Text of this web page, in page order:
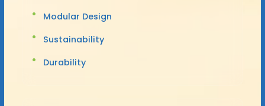
Modular Design
Sustainability
Durability